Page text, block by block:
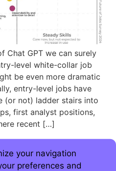
your navigation
preferences and
Chat GPT we can surely
level white-collar job
be even more dramatic
entry-level jobs have
(or not) ladder stairs into
first analyst positions,
recent […]